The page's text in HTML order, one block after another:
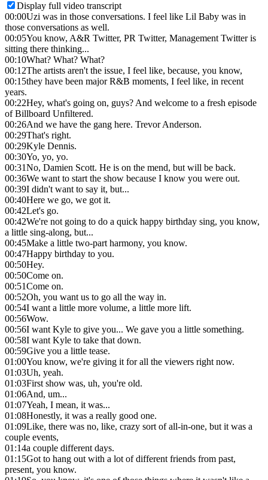
Display full video transcript
00:00Uzi was in those conversations. I feel like Lil Baby was in
those conversations as well.
00:05You know, A&R Twitter, PR Twitter, Management Twitter is
sitting there thinking...
00:10What? What? What?
00:12The artists aren't the issue, I feel like, because, you know,
00:15they have been major R&B moments, I feel like, in recent
years.
00:22Hey, what's going on, guys? And welcome to a fresh episode
of Billboard Unfiltered.
00:26And we have the gang here. Trevor Anderson.
00:29That's right.
00:29Kyle Dennis.
00:30Yo, yo, yo.
00:31No, Damien Scott. He is on the mend, but will be back.
00:36We want to start the show because I know you were out.
00:39I didn't want to say it, but...
00:40Here we go, we got it.
00:42Let's go.
00:42We're not going to do a quick happy birthday sing, you know,
a little sing-along, but...
00:45Make a little two-part harmony, you know.
00:47Happy birthday to you.
00:50Hey.
00:50Come on.
00:51Come on.
00:52Oh, you want us to go all the way in.
00:54I want a little more volume, a little more lift.
00:56Wow.
00:56I want Kyle to give you... We gave you a little something.
00:58I want Kyle to take that down.
00:59Give you a little tease.
01:00You know, we're giving it for all the viewers right now.
01:03Uh, yeah.
01:03First show was, uh, you're old.
01:06And, um...
01:07Yeah, I mean, it was...
01:08Honestly, it was a really good one.
01:09Like, there was no, like, crazy sort of all-in-one, but it was a
couple events,
01:14a couple different days.
01:15Got to hang out with a lot of different friends from past,
present, you know.